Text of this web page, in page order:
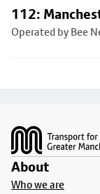
112:
Operated by Bee
About
Who we are